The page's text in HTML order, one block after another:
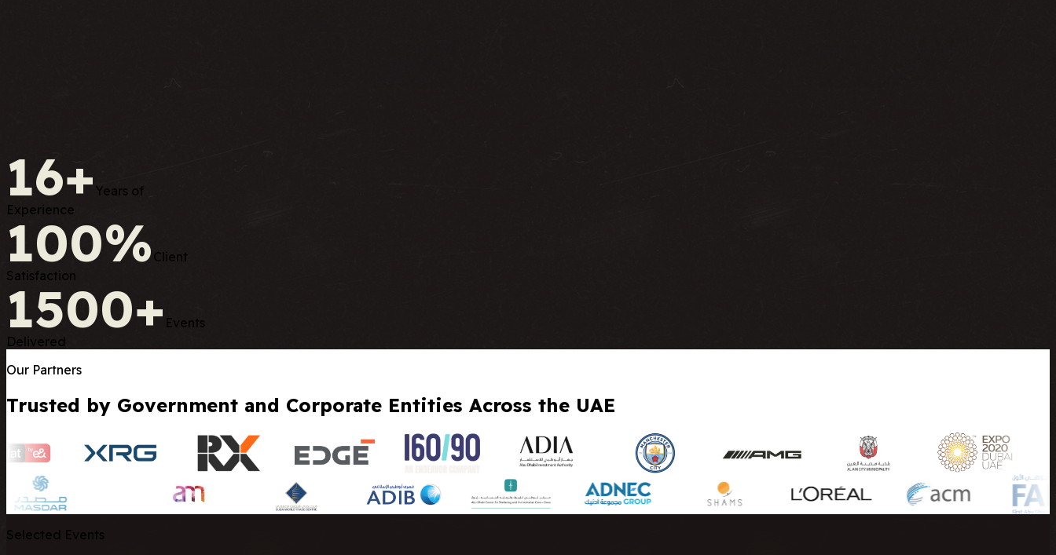
16+ Years of
Experience
100% Client
Satisfaction
1500+ Events
Delivered
Our Partners
Trusted by Government and Corporate Entities Across the UAE
Selected Events